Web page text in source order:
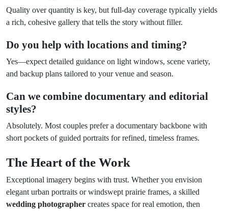
Quality over quantity is key, but full-day coverage typically yields
a rich, cohesive gallery that tells the story without filler.
Do you help with locations and timing?
Yes—expect detailed guidance on light windows, scene variety,
and backup plans tailored to your venue and season.
Can we combine documentary and editorial
styles?
Absolutely. Most couples prefer a documentary backbone with
short pockets of guided portraits for refined, timeless frames.
The Heart of the Work
Exceptional imagery begins with trust. Whether you envision
elegant urban portraits or windswept prairie frames, a skilled
wedding photographer creates space for real emotion, then